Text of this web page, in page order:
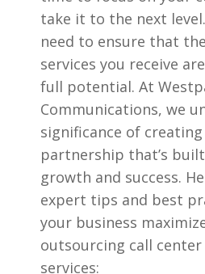
take it to the next
need to ensure that
services you receive
full potential. At
Communications, we
significance of
partnership that’s
growth and success.
expert tips and best
your business
outsourcing call
services: